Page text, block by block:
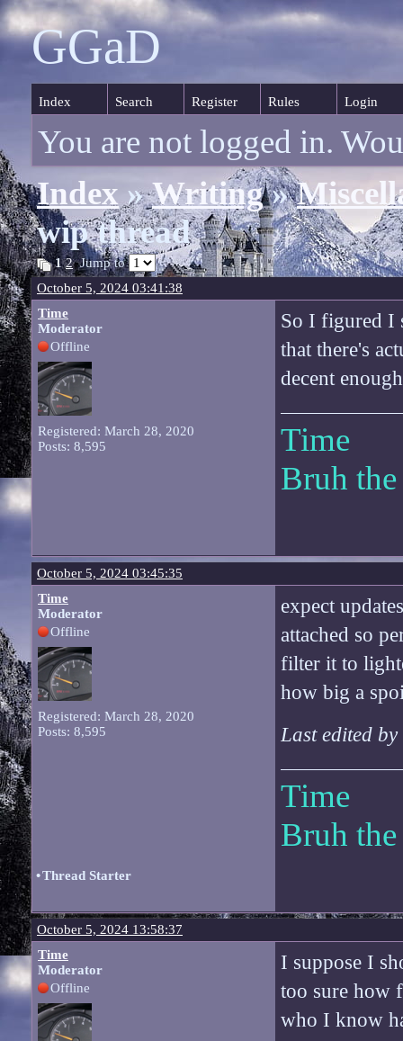
GGaD
Index Search Register Rules Login
You are not logged in.
Index »Writing»
wip thread
1 2Jump to
October 5, 2024 03:41:38
Time
Moderator
Offline
Registered: March 28, 2020
Posts: 8,595
So I figured I
that there's
decent
Time
Bruh
October 5, 2024 03:45:35
Time
Moderator
Offline
Registered: March 28, 2020
Posts: 8,595
expect
attached so
filter it to
how big a
Last edited
Time
Bruh
•Thread Starter
October 5, 2024 13:58:37
Time
Moderator
Offline
I suppose I
too sure how
who I know